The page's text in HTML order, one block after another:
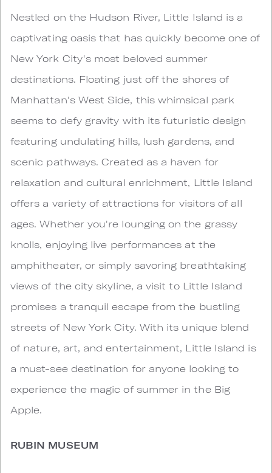
Nestled on the Hudson River, Little Island is a
captivating oasis that has quickly become one of
New York City's most beloved summer
destinations. Floating just off the shores of
Manhattan's West Side, this whimsical park
seems to defy gravity with its futuristic design
featuring undulating hills, lush gardens, and
scenic pathways. Created as a haven for
relaxation and cultural enrichment, Little Island
offers a variety of attractions for visitors of all
ages. Whether you're lounging on the grassy
knolls, enjoying live performances at the
amphitheater, or simply savoring breathtaking
views of the city skyline, a visit to Little Island
promises a tranquil escape from the bustling
streets of New York City. With its unique blend
of nature, art, and entertainment, Little Island is
a must-see destination for anyone looking to
experience the magic of summer in the Big
Apple.
RUBIN MUSEUM